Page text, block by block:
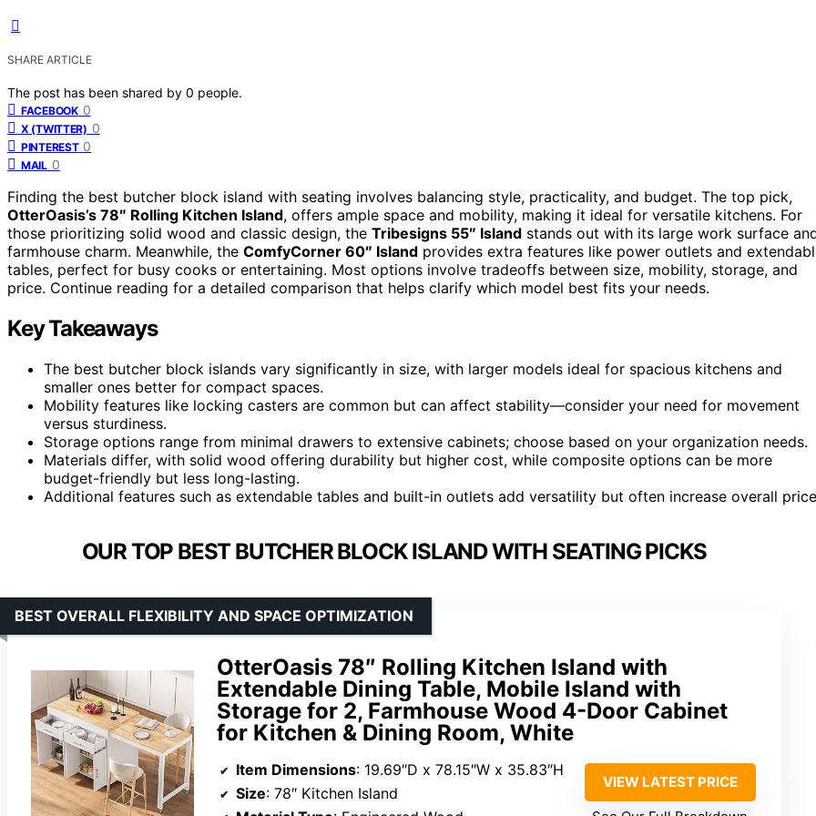
SHARE ARTICLE
The post has been shared by 0 people.
FACEBOOK 0
X (TWITTER) 0
PINTEREST 0
MAIL 0
Finding the best butcher block island with seating involves balancing style, practicality, and budget. The top pick,
OtterOasis’s 78″ Rolling Kitchen Island, offers ample space and mobility, making it ideal for versatile kitchens. For
those prioritizing solid wood and classic design, the Tribesigns 55″ Island stands out with its large work surface
farmhouse charm. Meanwhile, the ComfyCorner 60″ Island provides extra features like power outlets and
tables, perfect for busy cooks or entertaining. Most options involve tradeoffs between size, mobility, storage, and
price. Continue reading for a detailed comparison that helps clarify which model best fits your needs.
Key Takeaways
The best butcher block islands vary significantly in size, with larger models ideal for spacious kitchens and
smaller ones better for compact spaces.
Mobility features like locking casters are common but can affect stability—consider your need for movement
versus sturdiness.
Storage options range from minimal drawers to extensive cabinets; choose based on your organization needs.
Materials differ, with solid wood offering durability but higher cost, while composite options can be more
budget-friendly but less long-lasting.
Additional features such as extendable tables and built-in outlets add versatility but often increase overall
OUR TOP BEST BUTCHER BLOCK ISLAND WITH SEATING PICKS
OtterOasis 78″ Rolling Kitchen Island with
Extendable Dining Table, Mobile Island with
Storage for 2, Farmhouse Wood 4-Door Cabinet
for Kitchen & Dining Room, White
BEST OVERALL FLEXIBILITY AND SPACE OPTIMIZATION
Item Dimensions: 19.69″D x 78.15″W x 35.83″H
Size: 78″ Kitchen Island
VIEW LATEST PRICE